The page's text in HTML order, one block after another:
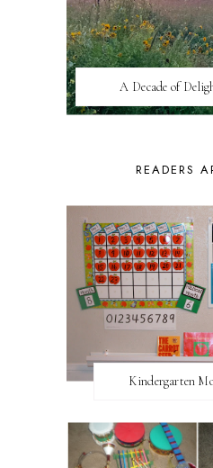
A Decade of
READERS
Kindergarten